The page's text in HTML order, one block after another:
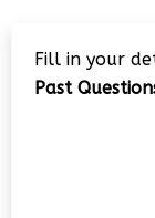
Fill in your
Past